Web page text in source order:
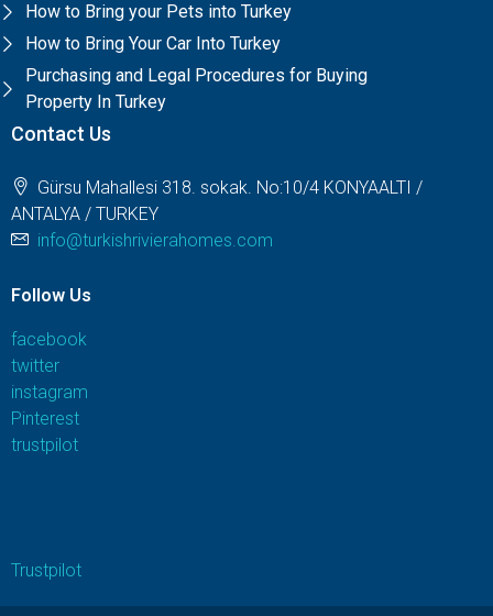
How to Bring your Pets into Turkey
How to Bring Your Car Into Turkey
Purchasing and Legal Procedures for Buying
Property In Turkey
Contact Us
Gürsu Mahallesi 318. sokak. No:10/4 KONYAALTI /
ANTALYA / TURKEY
info@turkishrivierahomes.com
Follow Us
facebook
twitter
instagram
Pinterest
trustpilot
Trustpilot